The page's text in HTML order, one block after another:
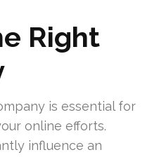
Right
is essential for
online efforts.
influence an